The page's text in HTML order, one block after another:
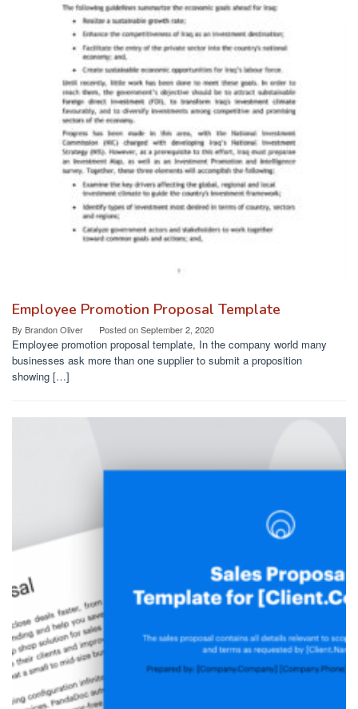
Employee Promotion Proposal Template
By Brandon Oliver Posted onSeptember 2, 2020
Employee promotion proposal template, In the company world many
businesses ask more than one supplier to submit a proposition
showing […]